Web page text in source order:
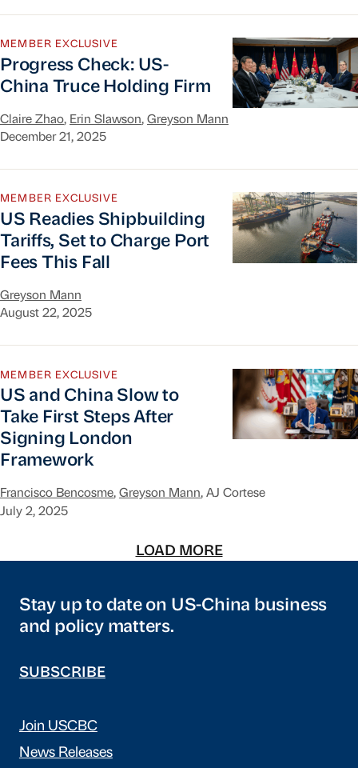
MEMBER EXCLUSIVE
Progress Check: US-
China Truce Holding Firm
Claire Zhao, Erin Slawson, Greyson Mann
December 21, 2025
MEMBER EXCLUSIVE
US Readies Shipbuilding
Tariffs, Set to Charge Port
Fees This Fall
Greyson Mann
August 22, 2025
MEMBER EXCLUSIVE
US and China Slow to
Take First Steps After
Signing London
Framework
Francisco Bencosme, Greyson Mann, AJ Cortese
July 2, 2025
LOAD MORE
Stay up to date on US-China business
and policy matters.
SUBSCRIBE
Join USCBC
News Releases